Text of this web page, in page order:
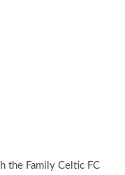
the Family Celtic FC